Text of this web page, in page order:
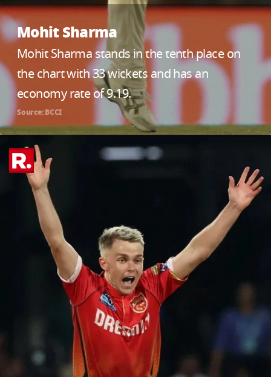
Mohit Sharma
Mohit Sharma stands in the tenth place on
the chart with 33 wickets and has an
economy rate of 9.19.
Source: BCCI